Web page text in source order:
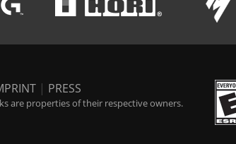
| PRESS
are properties of their respective owners.